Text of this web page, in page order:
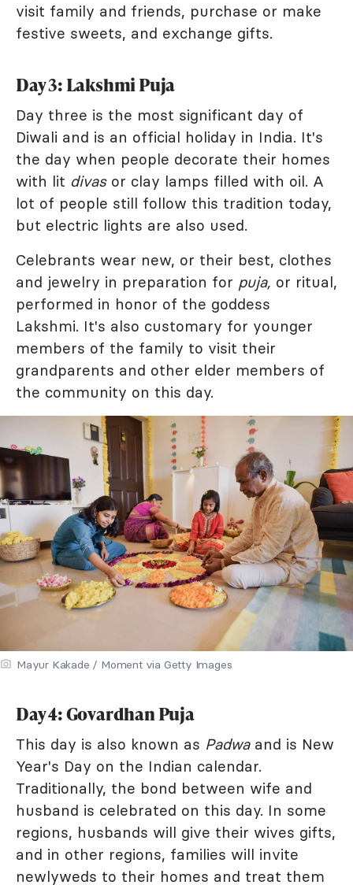
visit family and friends, purchase or make
festive sweets, and exchange gifts.
Day 3: Lakshmi Puja
Day three is the most significant day of
Diwali and is an official holiday in India. It's
the day when people decorate their homes
with lit divasor clay lamps filled with oil. A
lot of people still follow this tradition today,
but electric lights are also used.
Celebrants wear new, or their best, clothes
and jewelry in preparation for puja, or ritual,
performed in honor of the goddess
Lakshmi. It's also customary for younger
members of the family to visit their
grandparents and other elder members of
the community on this day.
Mayur Kakade / Moment via Getty Images
Day 4: Govardhan Puja
This day is also known as Padwaand is New
Year's Day on the Indian calendar.
Traditionally, the bond between wife and
husband is celebrated on this day. In some
regions, husbands will give their wives gifts,
and in other regions, families will invite
newlyweds to their homes and treat them